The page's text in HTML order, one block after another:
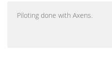
Piloting done with Axens.